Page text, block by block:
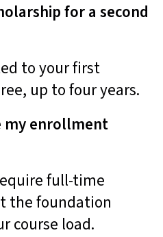
for a second
to your first
up to four years.
my enrollment
full-time
the foundation
course load.